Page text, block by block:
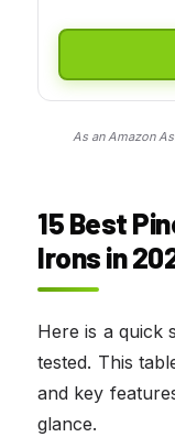
As an Amazon
15 Best
Irons in
Here is a quick
tested. This
and key
glance.